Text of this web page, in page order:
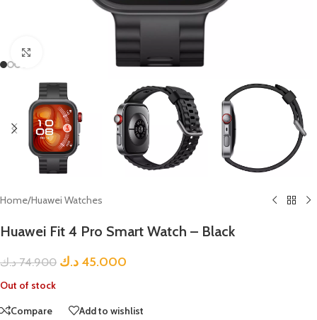
Home/Huawei Watches
Huawei Fit 4 Pro Smart Watch – Black
74.900 د.ك 45.000 د.ك
Out of stock
Compare
Add to wishlist